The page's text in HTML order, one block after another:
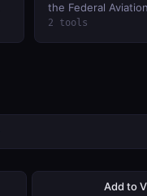
the Federal
full text of any
2 tools
Add to